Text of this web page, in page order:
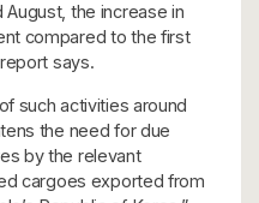
the increase in
compared to the first
says.
such activities around
the need for due
by the relevant
cargoes exported from